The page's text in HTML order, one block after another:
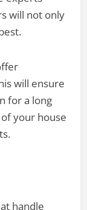
will not only
will ensure
for a long
your house
handle